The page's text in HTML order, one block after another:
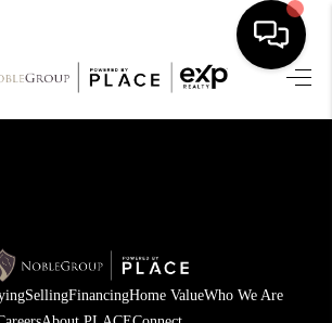
HOME
SELLING
FINANCING
SellingFinancingHome ValueWho We Are